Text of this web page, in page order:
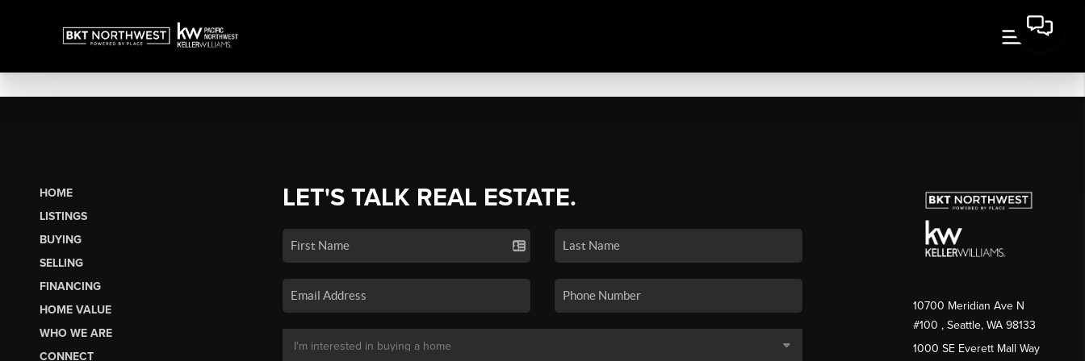
HOME
LISTINGS
BUYING
SELLING
FINANCING
HOME VALUE
WHO WE ARE
CONNECT
LET'S TALK REAL ESTATE.
10700 Meridian Ave N
#100 , Seattle, WA 98133
1000 SE Everett Mall Way